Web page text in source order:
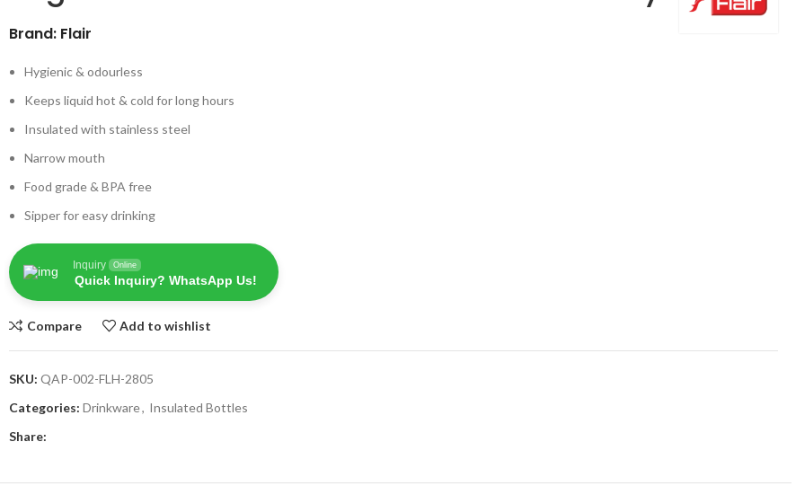
Brand: Flair
Hygienic & odourless
Keeps liquid hot & cold for long hours
Insulated with stainless steel
Narrow mouth
Food grade & BPA free
Sipper for easy drinking
Inquiry Online
Quick Inquiry? WhatsApp Us!
Compare Add to wishlist
SKU: QAP-002-FLH-2805
Categories: Drinkware, Insulated Bottles
Share: